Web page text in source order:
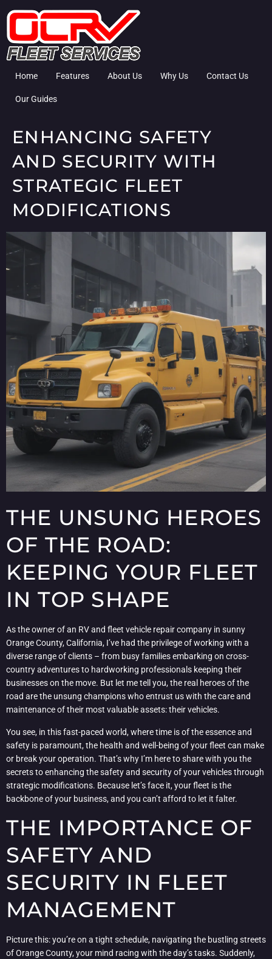
Home Features About Us Why Us Contact Us
Our Guides
ENHANCING SAFETY
AND SECURITY WITH
STRATEGIC FLEET
MODIFICATIONS
THE UNSUNG HEROES
OF THE ROAD:
KEEPING YOUR FLEET
IN TOP SHAPE
As the owner of an RV and fleet vehicle repair company in sunny
Orange County, California, I’ve had the privilege of working with a
diverse range of clients – from busy families embarking on cross-
country adventures to hardworking professionals keeping their
businesses on the move. But let me tell you, the real heroes of the
road are the unsung champions who entrust us with the care and
maintenance of their most valuable assets: their vehicles.
You see, in this fast-paced world, where time is of the essence and
safety is paramount, the health and well-being of your fleet can make
or break your operation. That’s why I’m here to share with you the
secrets to enhancing the safety and security of your vehicles through
strategic modifications. Because let’s face it, your fleet is the
backbone of your business, and you can’t afford to let it falter.
THE IMPORTANCE OF
SAFETY AND
SECURITY IN FLEET
MANAGEMENT
Picture this: you’re on a tight schedule, navigating the bustling streets
of Orange County, your mind racing with the day’s tasks. Suddenly,